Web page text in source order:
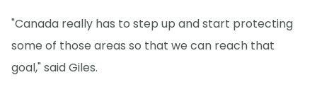
"Canada really has to step up and start protecting
some of those areas so that we can reach that
goal," said Giles.